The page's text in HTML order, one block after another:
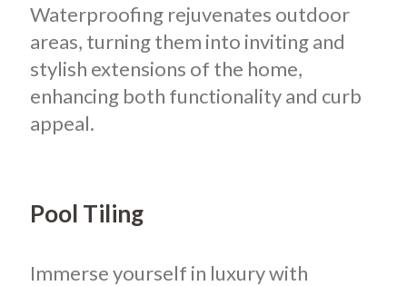
Waterproofing rejuvenates outdoor
areas, turning them into inviting and
stylish extensions of the home,
enhancing both functionality and curb
appeal.
Pool Tiling
Immerse yourself in luxury with